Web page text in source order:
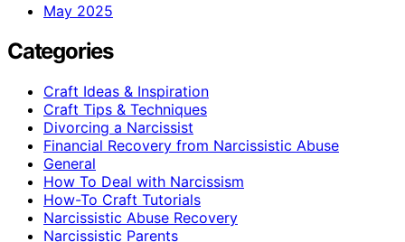
May 2025
Categories
Craft Ideas & Inspiration
Craft Tips & Techniques
Divorcing a Narcissist
Financial Recovery from Narcissistic Abuse
General
How To Deal with Narcissism
How-To Craft Tutorials
Narcissistic Abuse Recovery
Narcissistic Parents